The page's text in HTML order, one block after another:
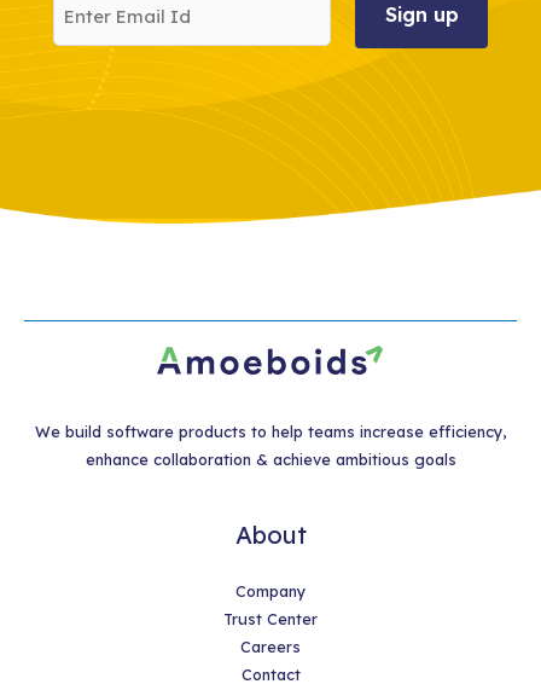
We build software products to help teams increase efficiency,
enhance collaboration & achieve ambitious goals
About
Company
Trust Center
Careers
Contact